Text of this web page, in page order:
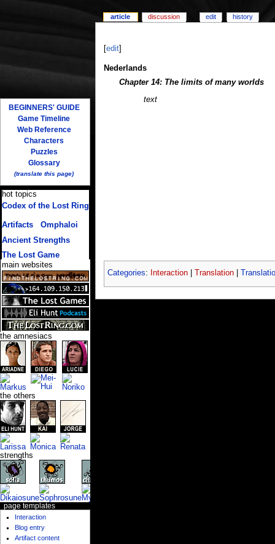
edit]
Nederlands
Chapter 14: The limits of many worlds
text
Categories: Interaction| Translation|
article discussion edit history
BEGINNERS' GUIDE
Game Timeline
Web Reference
Characters
Puzzles
Glossary
(translate this page)
hot topics
Codex of the Lost Ring
Artifacts/ Omphaloi
Ancient Strengths
The Lost Game
main websites
the amnesiacs
the others
strengths
page templates
Interaction
Blog entry
Artifact content